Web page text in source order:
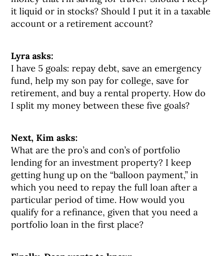
it liquid or in stocks? Should I put it in a taxable
account or a retirement account?
Lyra asks:
I have 5 goals: repay debt, save an emergency
fund, help my son pay for college, save for
retirement, and buy a rental property. How do
I split my money between these five goals?
Next, Kim asks:
What are the pro’s and con’s of portfolio
lending for an investment property? I keep
getting hung up on the “balloon payment,” in
which you need to repay the full loan after a
particular period of time. How would you
qualify for a refinance, given that you need a
portfolio loan in the first place?